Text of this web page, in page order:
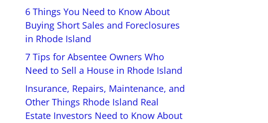
6 Things You Need to Know About
Buying Short Sales and Foreclosures
in Rhode Island
7 Tips for Absentee Owners Who
Need to Sell a House in Rhode Island
Insurance, Repairs, Maintenance, and
Other Things Rhode Island Real
Estate Investors Need to Know About